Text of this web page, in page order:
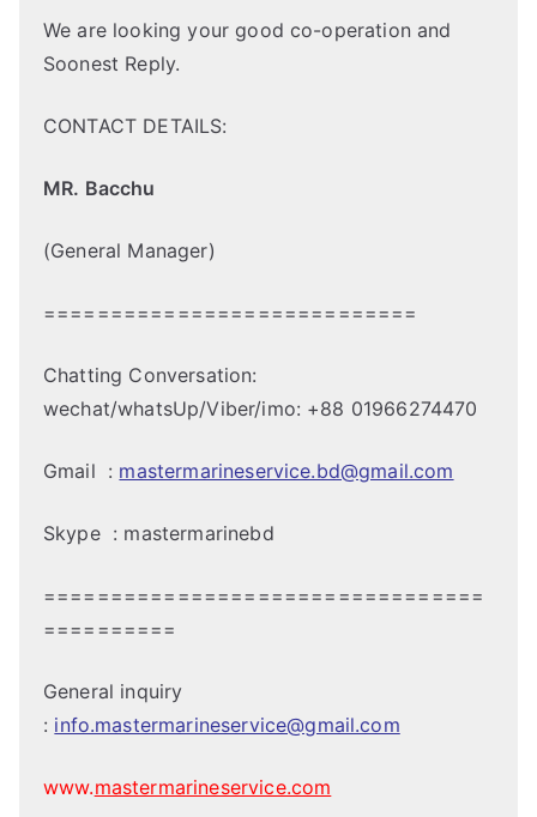
We are looking your good co-operation and
Soonest Reply.
CONTACT DETAILS:
MR. Bacchu
(General Manager)
============================
Chatting Conversation:
wechat/whatsUp/Viber/imo: +88 01966274470
Gmail : mastermarineservice.bd@gmail.com
Skype : mastermarinebd
=================================
==========
General inquiry
: info.mastermarineservice@gmail.com
www.mastermarineservice.com